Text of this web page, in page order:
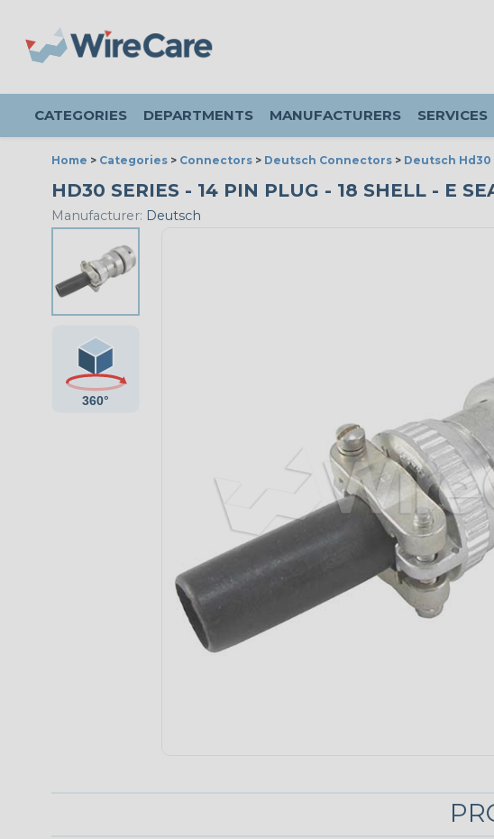
CATEGORIES DEPARTMENTS MANUFACTURERS SERVICES
Home > Categories > Connectors > Deutsch Connectors > Deutsch Hd30
HD30 SERIES - 14 PIN PLUG - 18 SHELL - E
Manufacturer: Deutsch